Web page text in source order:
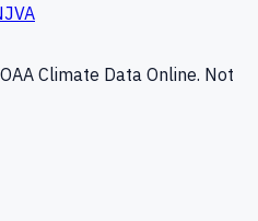
VA
Climate Data Online. Not